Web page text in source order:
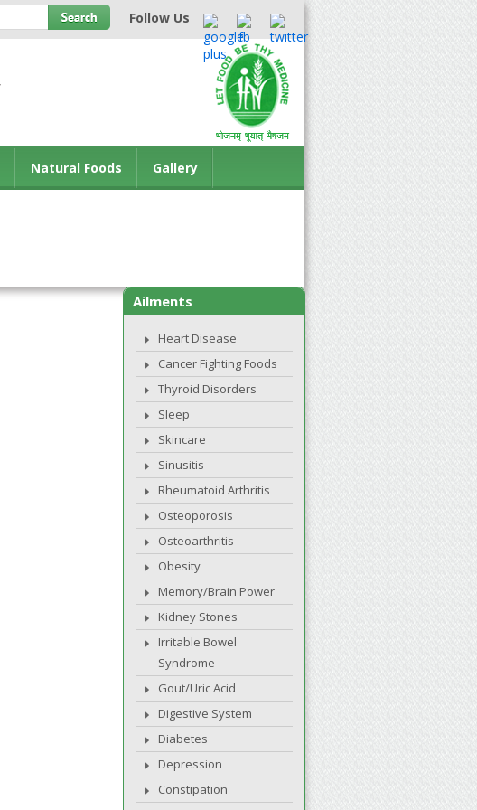
Follow Us
Natural Foods Gallery
Ailments
Heart Disease
Cancer Fighting Foods
Thyroid Disorders
Sleep
Skincare
Sinusitis
Rheumatoid Arthritis
Osteoporosis
Osteoarthritis
Obesity
Memory/Brain Power
Kidney Stones
Irritable Bowel
Syndrome
Gout/Uric Acid
Digestive System
Diabetes
Depression
Constipation